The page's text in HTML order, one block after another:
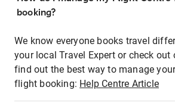
booking?
We know everyone books travel
your local Travel Expert or check out
find out the best way to manage
flight booking: Help Centre Article